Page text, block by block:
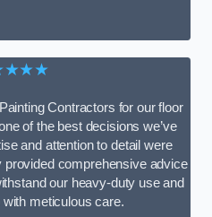
Contractors for our floor
of the best decisions we’ve
and attention to detail were
provided comprehensive advice
our heavy-duty use and
meticulous care.